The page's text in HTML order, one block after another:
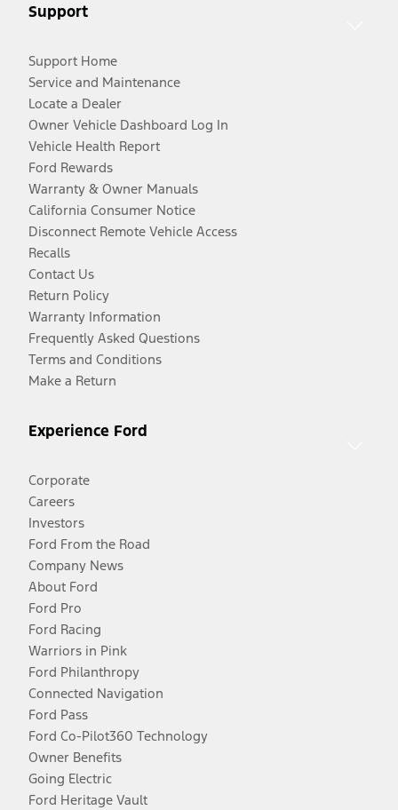
Support
Support Home
Service and Maintenance
Locate a Dealer
Owner Vehicle Dashboard Log In
Vehicle Health Report
Ford Rewards
Warranty & Owner Manuals
California Consumer Notice
Disconnect Remote Vehicle Access
Recalls
Contact Us
Return Policy
Warranty Information
Frequently Asked Questions
Terms and Conditions
Make a Return
Experience Ford
Corporate
Careers
Investors
Ford From the Road
Company News
About Ford
Ford Pro
Ford Racing
Warriors in Pink
Ford Philanthropy
Connected Navigation
Ford Pass
Ford Co-Pilot360 Technology
Owner Benefits
Going Electric
Ford Heritage Vault